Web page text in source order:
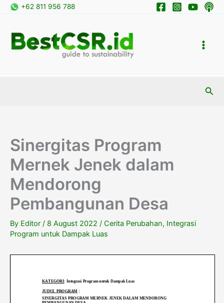
Skip
+62 811 956 788
Sinergitas Program
Mernek Jenek dalam
Mendorong
Pembangunan Desa
By Editor / 8 August 2022 / Cerita Perubahan, Integrasi
Program untuk Dampak Luas